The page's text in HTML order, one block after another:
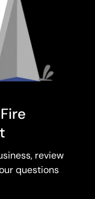
review
questions